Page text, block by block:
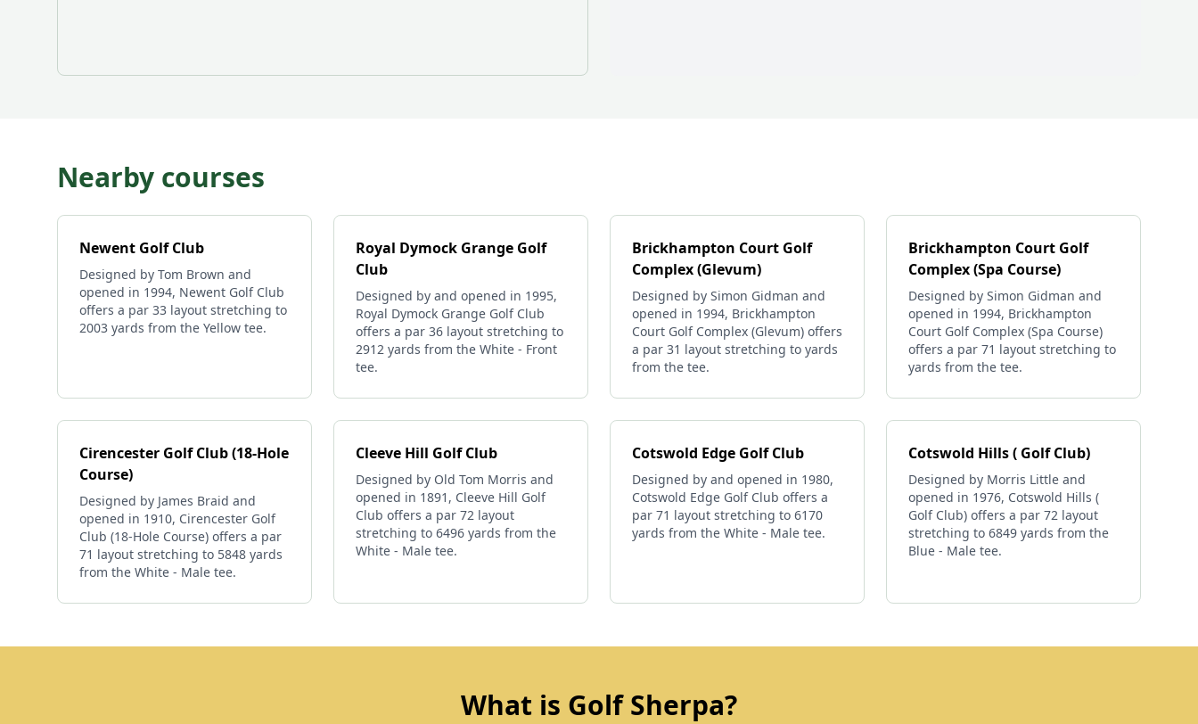
Nearby courses
Newent Golf Club
Designed by Tom Brown and
opened in 1994, Newent Golf Club
offers a par 33 layout stretching to
2003 yards from the Yellow tee.
Royal Dymock Grange Golf
Club
Designed by and opened in 1995,
Royal Dymock Grange Golf Club
offers a par 36 layout stretching to
2912 yards from the White - Front
tee.
Brickhampton Court Golf
Complex (Glevum)
Designed by Simon Gidman and
opened in 1994, Brickhampton
Court Golf Complex (Glevum) offers
a par 31 layout stretching to yards
from the tee.
Brickhampton Court Golf
Complex (Spa Course)
Designed by Simon Gidman and
opened in 1994, Brickhampton
Court Golf Complex (Spa Course)
offers a par 71 layout stretching to
yards from the tee.
Cirencester Golf Club (18-Hole
Course)
Designed by James Braid and
opened in 1910, Cirencester Golf
Club (18-Hole Course) offers a par
71 layout stretching to 5848 yards
from the White - Male tee.
Cleeve Hill Golf Club
Designed by Old Tom Morris and
opened in 1891, Cleeve Hill Golf
Club offers a par 72 layout
stretching to 6496 yards from the
White - Male tee.
Cotswold Edge Golf Club
Designed by and opened in 1980,
Cotswold Edge Golf Club offers a
par 71 layout stretching to 6170
yards from the White - Male tee.
Cotswold Hills ( Golf Club)
Designed by Morris Little and
opened in 1976, Cotswold Hills (
Golf Club) offers a par 72 layout
stretching to 6849 yards from the
Blue - Male tee.
What is Golf Sherpa?